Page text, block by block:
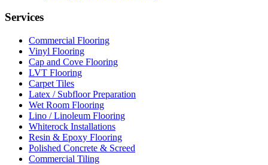
Services
Commercial Flooring
Vinyl Flooring
Cap and Cove Flooring
LVT Flooring
Carpet Tiles
Latex / Subfloor Preparation
Wet Room Flooring
Lino / Linoleum Flooring
Whiterock Installations
Resin & Epoxy Flooring
Polished Concrete & Screed
Commercial Tiling